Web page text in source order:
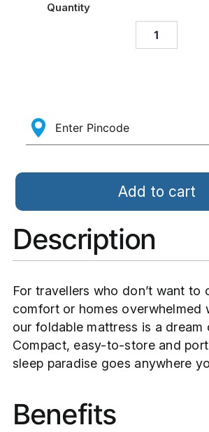
Quantity
Add to cart
Description
For travellers who don’t want to
comfort or homes overwhelmed
our foldable mattress is a dream
Compact, easy-to-store and
sleep paradise goes anywhere
Benefits